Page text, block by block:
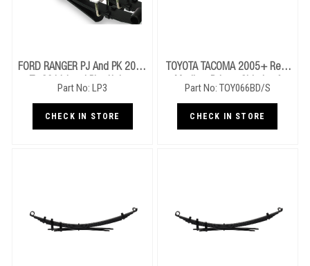
FORD RANGER PJ And PK 2006
To 2011 Load Plus Helper
Springs
Part No: LP3
CHECK IN STORE
TOYOTA TACOMA 2005+ Rear
Medium Drivers Side Leaf
Springs
Part No: TOY066BD/S
CHECK IN STORE